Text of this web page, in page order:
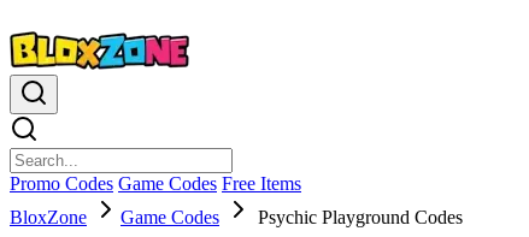
Promo Codes Game Codes Free Items
BloxZone
Game Codes Psychic Playground Codes